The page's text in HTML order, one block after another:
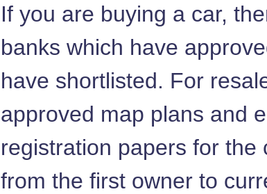
If you are buying a car,
banks which have
have shortlisted. For
approved map plans and
registration papers for the
from the first owner to